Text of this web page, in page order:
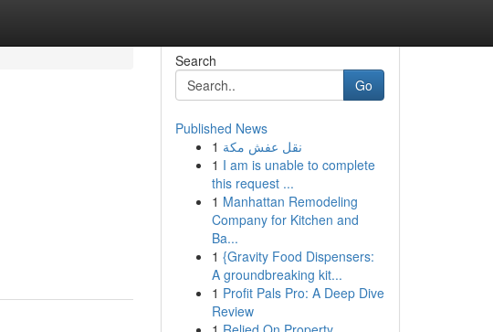
Search
Go
Published News
1 نقل عفش مكة
1 I am is unable to complete
this request ...
1 Manhattan Remodeling
Company for Kitchen and
Ba...
1 {Gravity Food Dispensers:
A groundbreaking kit...
1 Profit Pals Pro: A Deep Dive
Review